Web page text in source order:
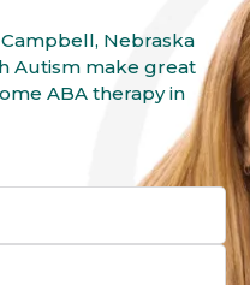
Nebraska
Autism make great
ABA therapy in